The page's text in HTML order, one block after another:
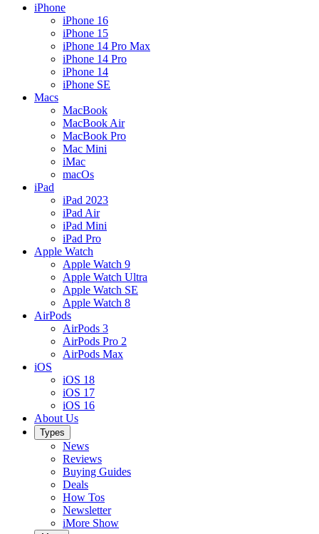
iPhone
iPhone 16
iPhone 15
iPhone 14 Pro Max
iPhone 14 Pro
iPhone 14
iPhone SE
Macs
MacBook
MacBook Air
MacBook Pro
Mac Mini
iMac
macOs
iPad
iPad 2023
iPad Air
iPad Mini
iPad Pro
Apple Watch
Apple Watch 9
Apple Watch Ultra
Apple Watch SE
Apple Watch 8
AirPods
AirPods 3
AirPods Pro 2
AirPods Max
iOS
iOS 18
iOS 17
iOS 16
About Us
Types
News
Reviews
Buying Guides
Deals
How Tos
Newsletter
iMore Show